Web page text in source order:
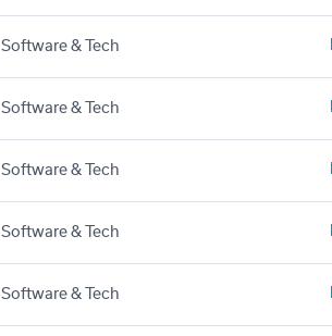
Software & Tech
Software & Tech
Software & Tech
Software & Tech
Software & Tech